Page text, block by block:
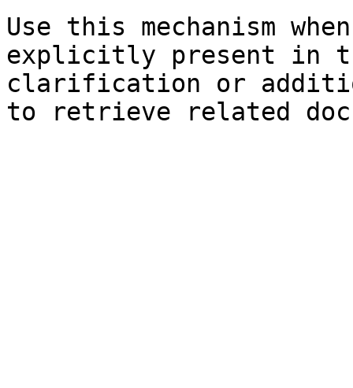
Use this mechanism
explicitly present in
clarification or